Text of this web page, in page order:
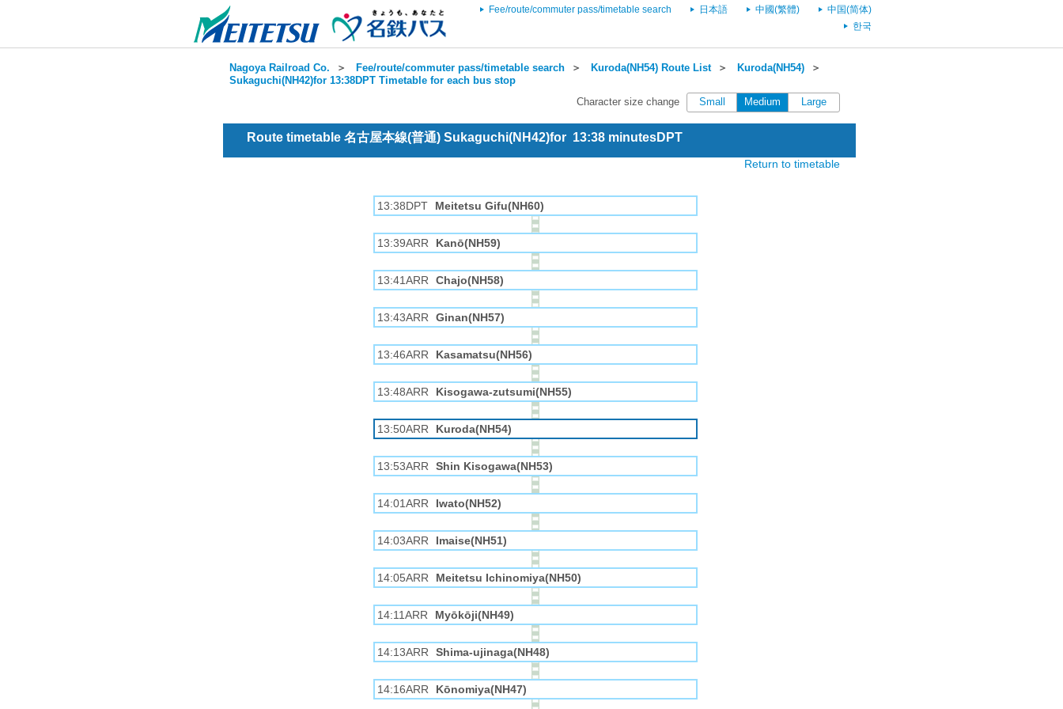
Fee/route/commuter pass/timetable search 日本語 中國(繁體)
中国(简体)
한국
Nagoya Railroad Co. ＞ Fee/route/commuter pass/timetable search ＞ Kuroda(NH54) Route List＞ Kuroda(NH54) ＞
Sukaguchi(NH42)for 13:38DPT Timetable for each bus stop
Character size change
Small Medium Large
Route timetable 名古屋本線(普通) Sukaguchi(NH42)for 13:38 minutesDPT
Return to timetable
13:38DPT Meitetsu Gifu(NH60)
13:39ARR Kanō(NH59)
13:41ARR Chajo(NH58)
13:43ARR Ginan(NH57)
13:46ARR Kasamatsu(NH56)
13:48ARR Kisogawa-zutsumi(NH55)
13:50ARR Kuroda(NH54)
13:53ARR Shin Kisogawa(NH53)
14:01ARR Iwato(NH52)
14:03ARR Imaise(NH51)
14:05ARR Meitetsu Ichinomiya(NH50)
14:11ARR Myōkōji(NH49)
14:13ARR Shima-ujinaga(NH48)
14:16ARR Kōnomiya(NH47)